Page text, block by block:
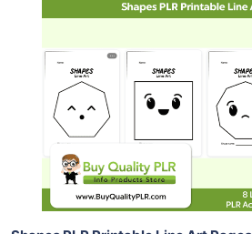
View Details
Share